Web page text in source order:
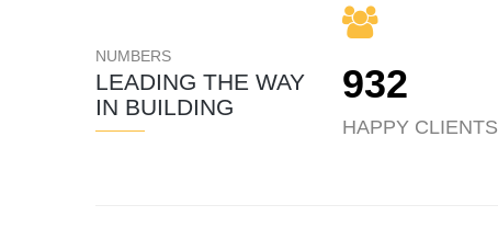
NUMBERS
LEADING THE WAY
IN BUILDING
932
HAPPY CLIENTS